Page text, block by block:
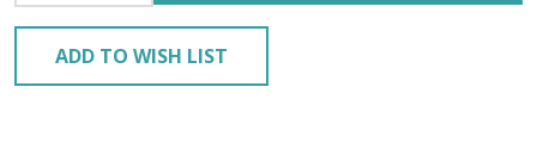
ADD TO WISH LIST